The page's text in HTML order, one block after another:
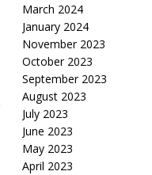
March 2024
January 2024
November 2023
October 2023
September 2023
August 2023
July 2023
June 2023
May 2023
April 2023